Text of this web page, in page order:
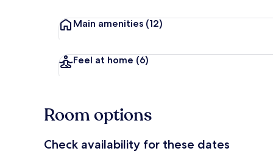
Main amenities (12)
Feel at home (6)
Room options
Check availability for these dates